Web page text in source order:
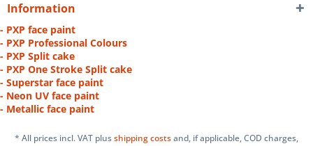
Information
- PXP face paint
- PXP Professional Colours
- PXP Split cake
- PXP One Stroke Split cake
- Superstar face paint
- Neon UV face paint
- Metallic face paint
* All prices incl. VAT plusshipping costsand, if applicable, COD charges,